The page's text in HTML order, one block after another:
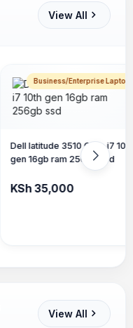
View All
Business/Enterprise
Lenovo V15 G4 IRU, 15-inch,
Core i5 13th gen, 16gb ram
KSh 45,000
View All